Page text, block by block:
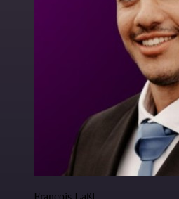
Francois Laßl